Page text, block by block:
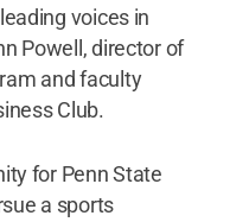
voices in
Powell, director of
and faculty
Club.
for Penn State
a sports